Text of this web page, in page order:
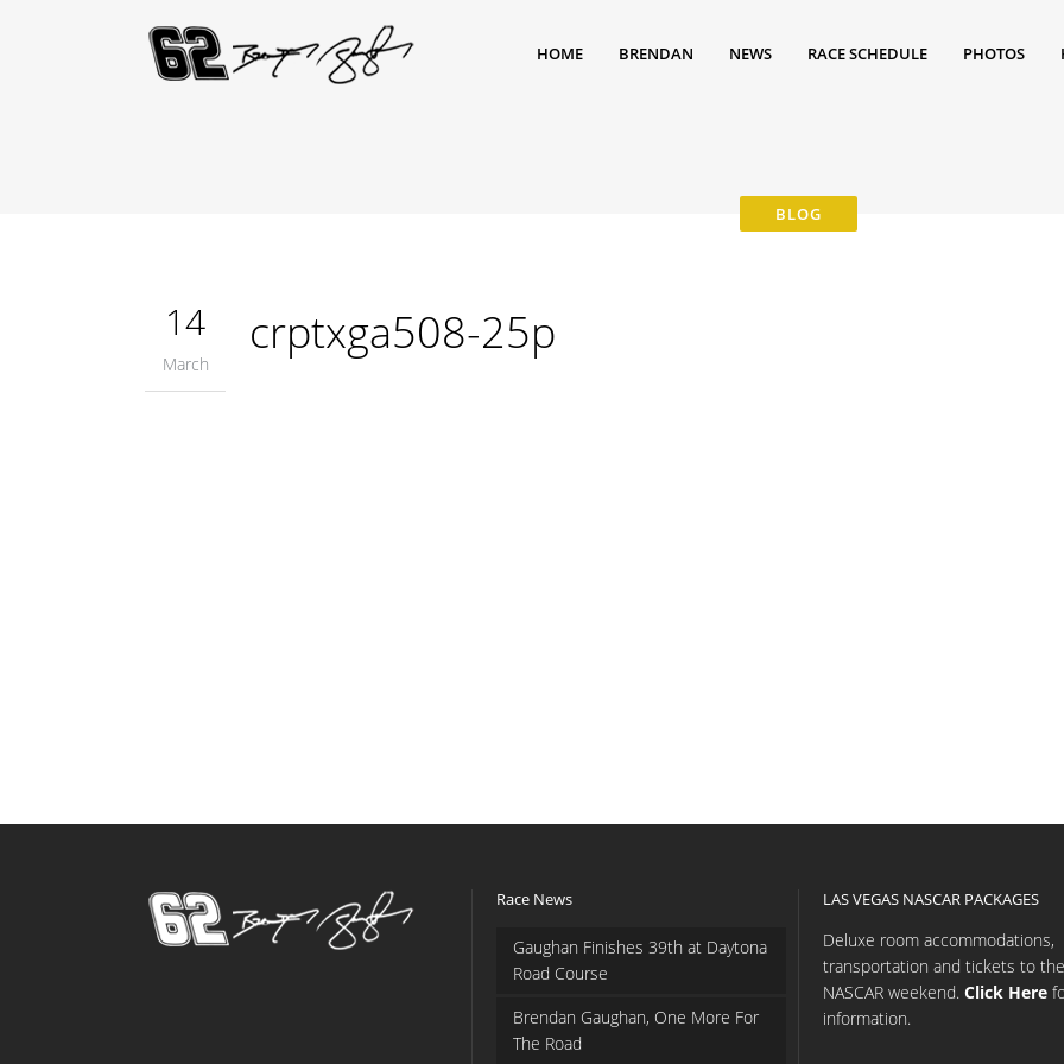
HOME BRENDAN NEWS RACE SCHEDULE PHOTOS
14
March
crptxga508-25p
Race News
Gaughan Finishes 39th at Daytona
Road Course
Brendan Gaughan, One More For
The Road
LAS VEGAS NASCAR PACKAGES
Deluxe room accommodations,
transportation and tickets to the
NASCAR weekend. Click Here
information.